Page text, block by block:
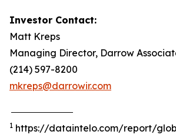
Investor Contact:
Matt Kreps
Managing Director, Darrow
(214) 597-8200
mkreps@darrowir.com
1 https://dataintelo.com/report/